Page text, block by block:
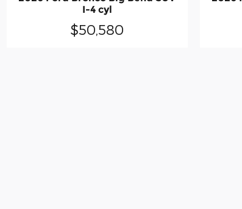
I-4 cyl
$50,580